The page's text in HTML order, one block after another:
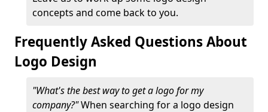
concepts and come back to you.
Frequently Asked Questions About
Logo Design
"What's the best way to get a logo for my
company?"When searching for a logo design